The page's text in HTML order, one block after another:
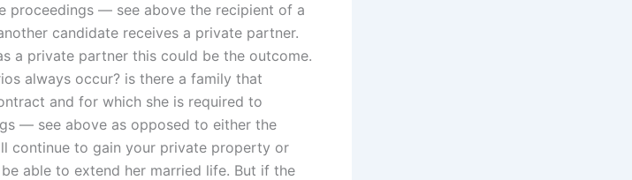
proceedings — see above the recipient of a
candidate receives a private partner.
a private partner this could be the outcome.
always occur? is there a family that
and for which she is required to
— see above as opposed to either the
continue to gain your private property or
able to extend her married life. But if the